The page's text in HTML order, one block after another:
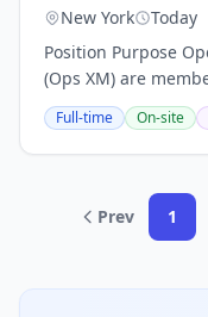
New York
Today
Position Purpose
(Ops XM) are
responsible for
customer service,
Full-time On-site
Prev 1